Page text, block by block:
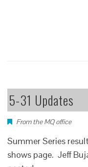
5-31 Updates
From the MQ office
Summer Series
shows page. Jeff